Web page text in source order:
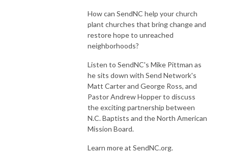
How can SendNC help your church
plant churches that bring change and
restore hope to unreached
neighborhoods?
Listen to SendNC's Mike Pittman as
he sits down with Send Network's
Matt Carter and George Ross, and
Pastor Andrew Hopper to discuss
the exciting partnership between
N.C. Baptists and the North American
Mission Board.
Learn more at SendNC.org.